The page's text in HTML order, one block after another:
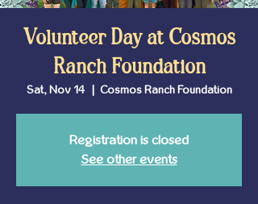
Volunteer Day at Cosmos
Ranch Foundation
Sat, Nov 14
  |
Cosmos Ranch Foundation
Registration is closed
See other events